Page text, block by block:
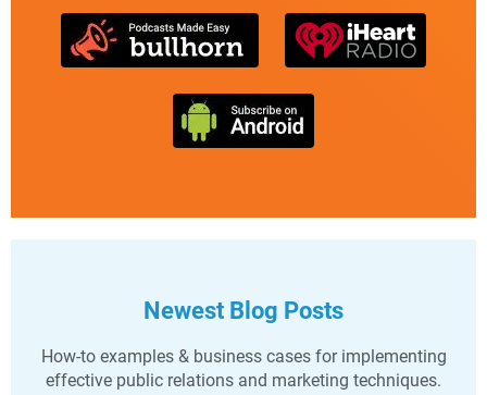
Newest Blog Posts
How-to examples & business cases for implementing
effective public relations and marketing techniques.